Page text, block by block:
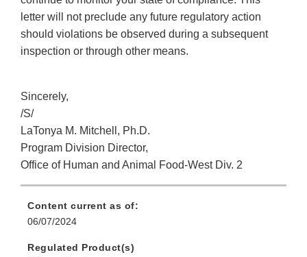
letter will not preclude any future regulatory action
should violations be observed during a subsequent
inspection or through other means.
Sincerely,
/S/
LaTonya M. Mitchell, Ph.D.
Program Division Director,
Office of Human and Animal Food-West Div. 2
Content current as of:
06/07/2024
Regulated Product(s)